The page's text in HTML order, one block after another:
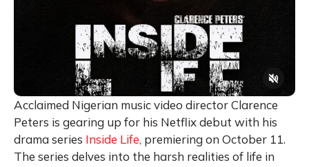
Acclaimed Nigerian music video director Clarence
Peters is gearing up for his Netflix debut with his
drama series Inside Life, premiering on October 11.
The series delves into the harsh realities of life in